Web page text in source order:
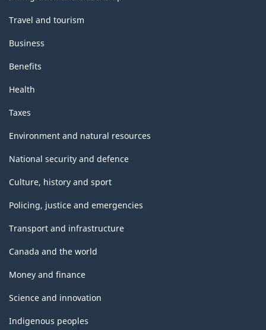
Travel and tourism
Business
Benefits
Health
Taxes
Environment and natural resources
National security and defence
Culture, history and sport
Policing, justice and emergencies
Transport and infrastructure
Canada and the world
Money and finance
Science and innovation
Indigenous peoples